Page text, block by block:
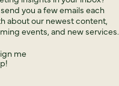
you a few emails each
about our newest content,
events, and new services.
me